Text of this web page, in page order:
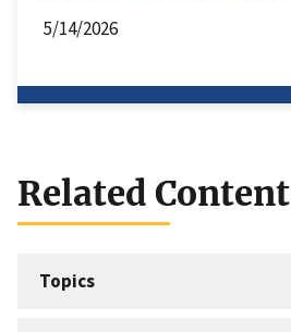
5/14/2026
Related Content
Topics